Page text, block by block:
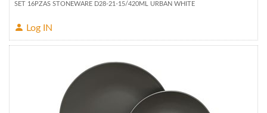
SET 16PZAS STONEWARE D28-21-15/420ML URBAN WHITE
Log IN